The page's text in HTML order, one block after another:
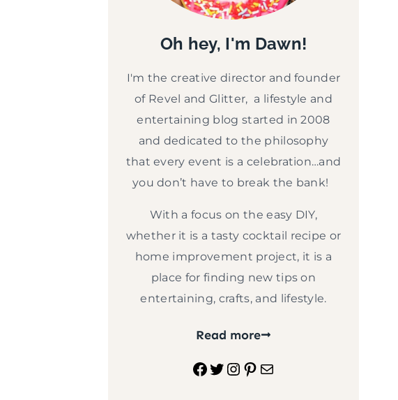
Oh hey, I'm Dawn!
I'm the creative director and founder
of Revel and Glitter, a lifestyle and
entertaining blog started in 2008
and dedicated to the philosophy
that every event is a celebration…and
you don’t have to break the bank!
With a focus on the easy DIY,
whether it is a tasty cocktail recipe or
home improvement project, it is a
place for finding new tips on
entertaining, crafts, and lifestyle.
Read more
Facebook
Twitter
Instagram
Pinterest
Mail